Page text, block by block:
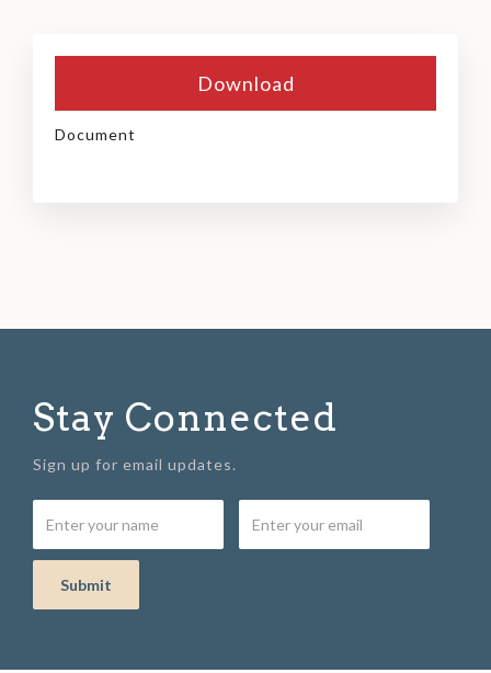
Download
Document
Stay Connected
Sign up for email updates.